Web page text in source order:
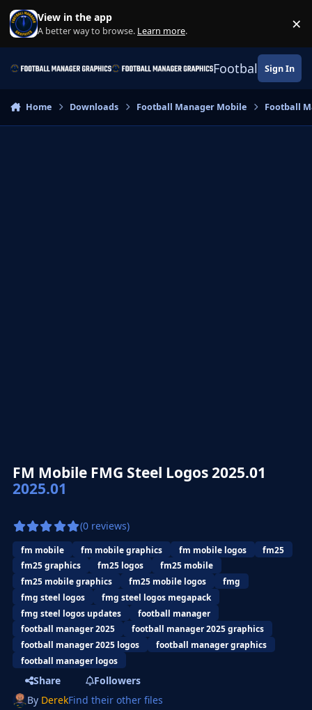
Skip to content
View in the app
A better way to browse. Learn more. ×
Football Sign In
Home Downloads Football Manager Mobile Football
FM Mobile FMG Steel Logos 2025.01
2025.01
(0 reviews)
fm mobile fm mobile graphics fm mobile logos
fm25
fm25 graphics
fm25 logos
fm25 mobile
fm25 mobile graphics
fm25 mobile logos
fmg
fmg steel logos
fmg steel logos megapack
fmg steel logos updates
football manager
football manager 2025
football manager 2025 graphics
football manager 2025 logos
football manager graphics
football manager logos
Share
Followers
By DerekFind their other files